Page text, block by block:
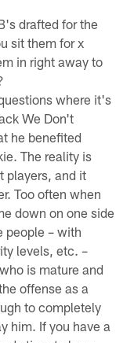
drafted for the
sit them for x
in right away to
where it's
We Don't
he benefited
The reality is
players, and it
Too often when
down on one side
people – with
levels, etc. –
is mature and
offense as a
to completely
him. If you have a